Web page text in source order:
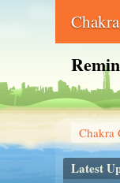
Chakra
Latest